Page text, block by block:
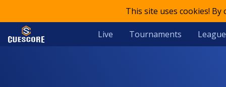
This site uses cookies!
Live Tournaments